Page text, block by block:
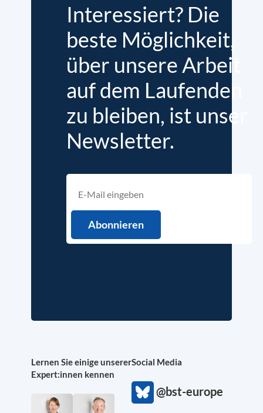
Interessiert? Die
beste Möglichkeit,
über unsere Arbeit
auf dem Laufenden
zu bleiben, ist unser
Newsletter.
Lernen Sie einige unserer
Expert:innen kennen
Social Media
@bst-europe